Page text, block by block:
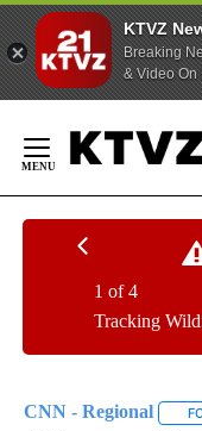
KTVZ
Breaking
& Video On
Content
Tracking
1 of 4
CNN - Regional